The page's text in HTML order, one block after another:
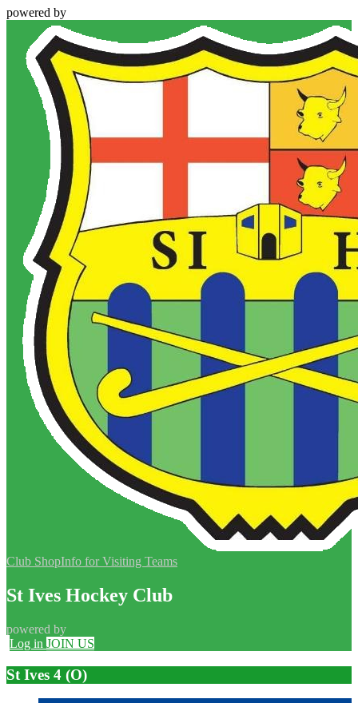
powered by
Club ShopInfo for Visiting Teams
St Ives Hockey Club
powered by
Log in JOIN US
St Ives 4 (O)